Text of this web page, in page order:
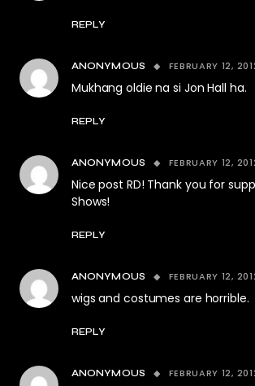
REPLY
ANONYMOUS FEBRUARY 12,
Mukhang oldie na si Jon Hall ha.
REPLY
ANONYMOUS FEBRUARY 12,
Nice post RD! Thank you for
Shows!
REPLY
ANONYMOUS FEBRUARY 12,
wigs and costumes are horrible.
REPLY
ANONYMOUS FEBRUARY 12,